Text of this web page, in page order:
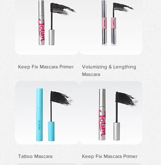
Keep Fix Mascara Primer
Volumizing & Lengthing
Mascara
Tattoo Mascara Keep Fix Mascara Primer